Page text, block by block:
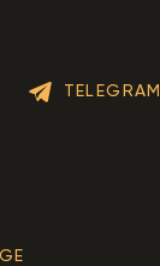
TELEGRAM